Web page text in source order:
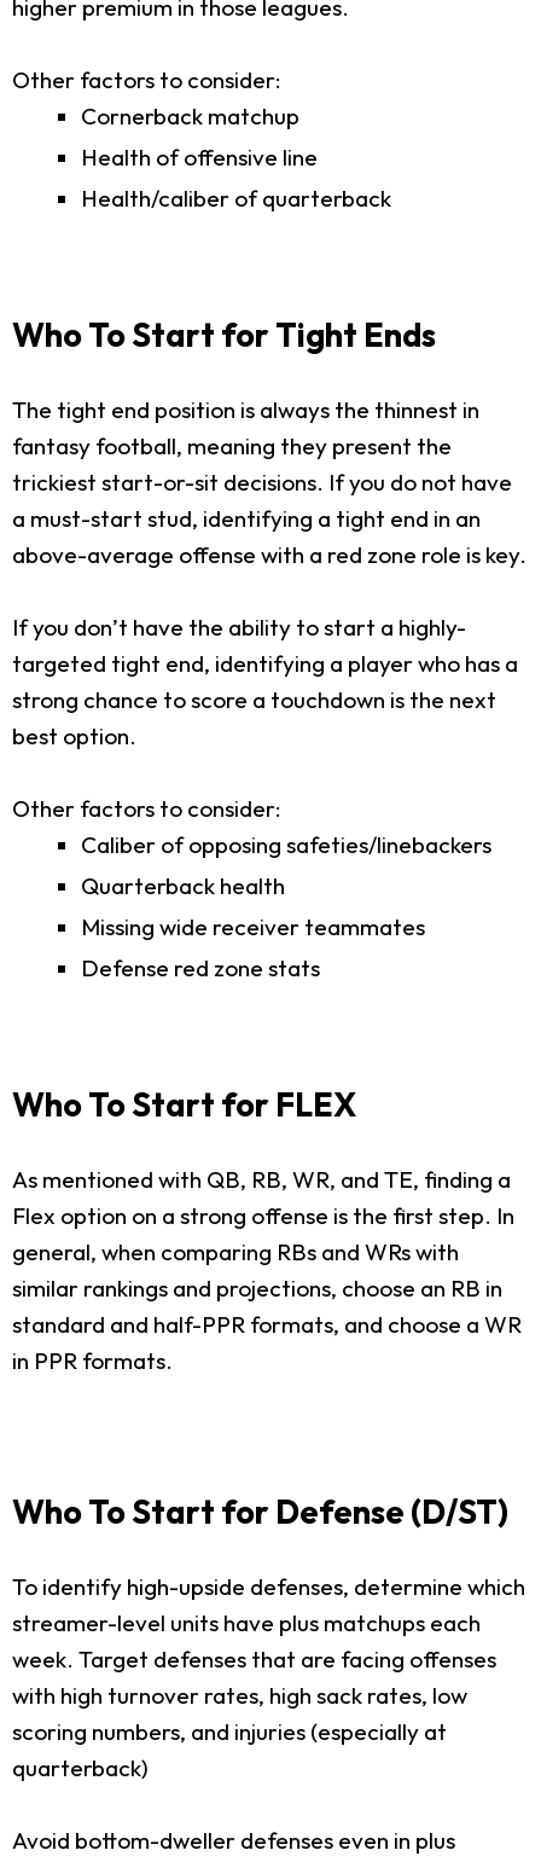
higher premium in those leagues.
Other factors to consider:
Cornerback matchup
Health of offensive line
Health/caliber of quarterback
Who To Start for Tight Ends
The tight end position is always the thinnest in
fantasy football, meaning they present the
trickiest start-or-sit decisions. If you do not have
a must-start stud, identifying a tight end in an
above-average offense with a red zone role is key.
If you don’t have the ability to start a highly-
targeted tight end, identifying a player who has a
strong chance to score a touchdown is the next
best option.
Other factors to consider:
Caliber of opposing safeties/linebackers
Quarterback health
Missing wide receiver teammates
Defense red zone stats
Who To Start for FLEX
As mentioned with QB, RB, WR, and TE, finding a
Flex option on a strong offense is the first step. In
general, when comparing RBs and WRs with
similar rankings and projections, choose an RB in
standard and half-PPR formats, and choose a WR
in PPR formats.
Who To Start for Defense (D/ST)
To identify high-upside defenses, determine which
streamer-level units have plus matchups each
week. Target defenses that are facing offenses
with high turnover rates, high sack rates, low
scoring numbers, and injuries (especially at
quarterback)
Avoid bottom-dweller defenses even in plus